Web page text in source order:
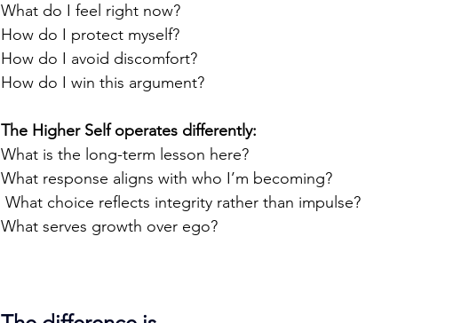
What do I feel right now?
How do I protect myself?
How do I avoid discomfort?
How do I win this argument?
The Higher Self operates differently:
What is the long-term lesson here?
What response aligns with who I’m becoming?
What choice reflects integrity rather than impulse?
What serves growth over ego?